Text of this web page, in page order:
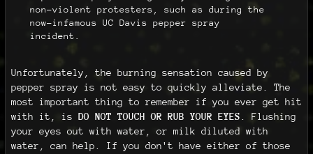
non-violent protesters, such as during the
now-infamous UC Davis pepper spray
incident.
Unfortunately, the burning sensation caused by
pepper spray is not easy to quickly alleviate. The
most important thing to remember if you ever get hit
with it, is DO NOT TOUCH OR RUB YOUR EYES. Flushing
your eyes out with water, or milk diluted with
water, can help. If you don't have either of those